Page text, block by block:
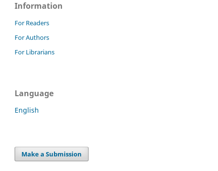
Information
For Readers
For Authors
For Librarians
Language
English
Make a Submission